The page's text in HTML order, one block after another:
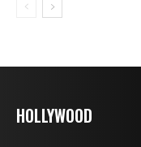
HOLLYWOOD